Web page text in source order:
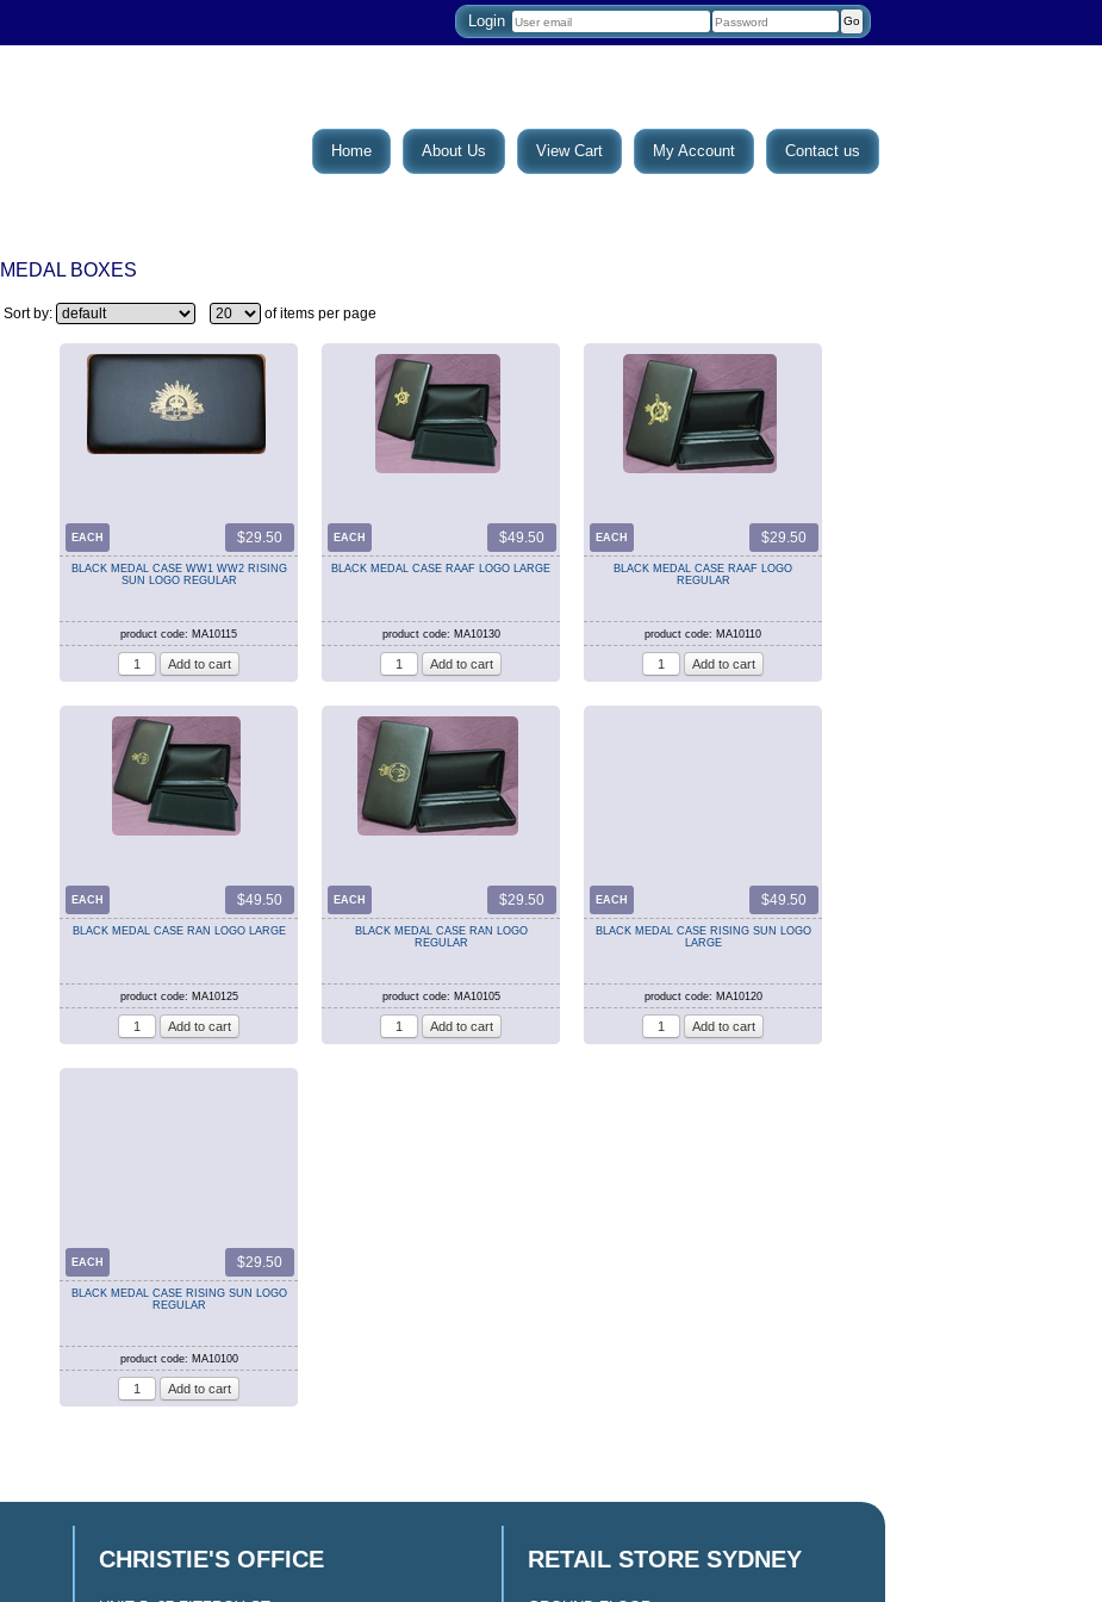
Login
Home About Us View Cart My Account Contact us
MEDAL BOXES
Sort by: of items per page
EACH $29.50
BLACK MEDAL CASE WW1 WW2 RISING
SUN LOGO REGULAR
product code: MA10115
EACH $49.50
BLACK MEDAL CASE RAAF LOGO LARGE
product code: MA10130
EACH $29.50
BLACK MEDAL CASE RAAF LOGO
REGULAR
product code: MA10110
EACH $49.50
BLACK MEDAL CASE RAN LOGO LARGE
product code: MA10125
EACH $29.50
BLACK MEDAL CASE RAN LOGO
REGULAR
product code: MA10105
EACH $49.50
BLACK MEDAL CASE RISING SUN LOGO
LARGE
product code: MA10120
EACH $29.50
BLACK MEDAL CASE RISING SUN LOGO
REGULAR
product code: MA10100
CHRISTIE'S OFFICE RETAIL STORE SYDNEY